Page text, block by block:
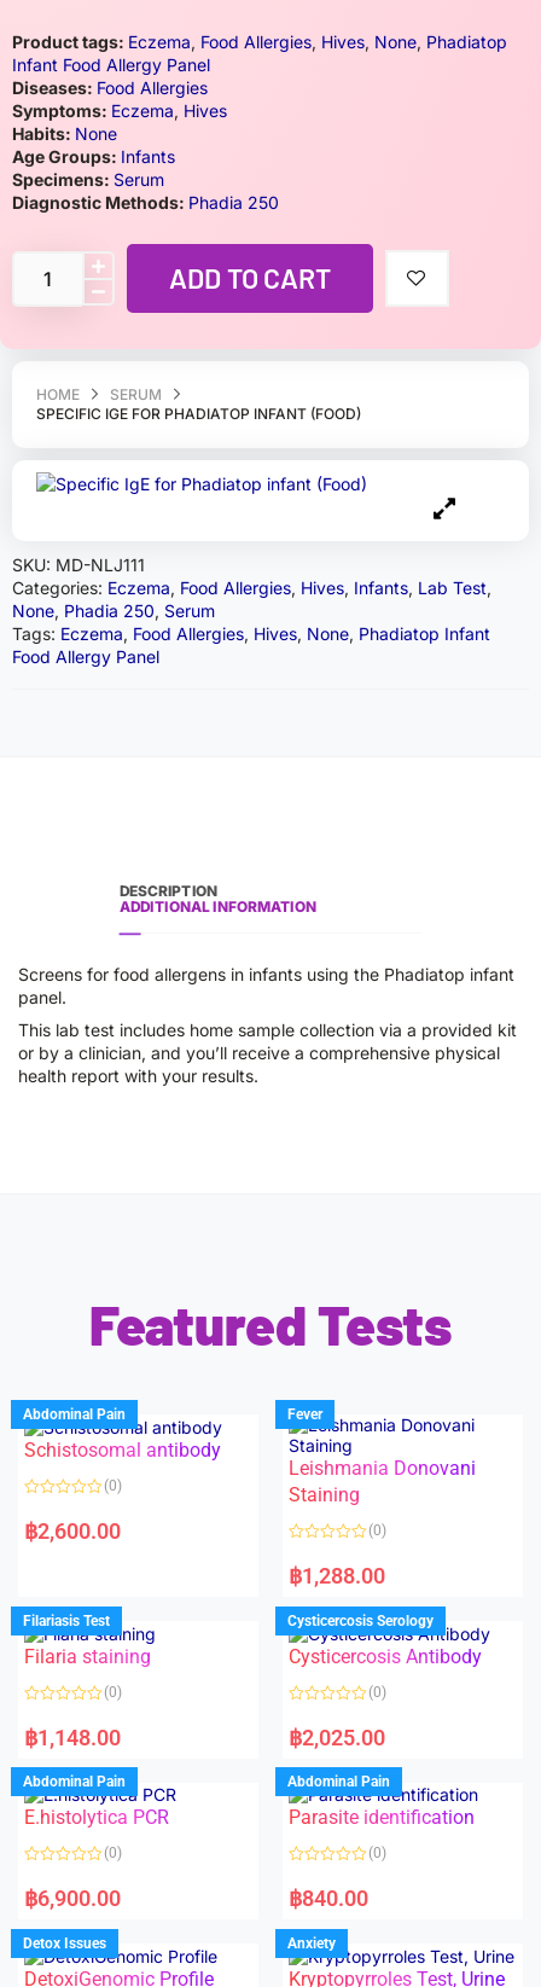
HOME
SERUM
SPECIFIC IGE FOR PHADIATOP INFANT (FOOD)
SKU: MD-NLJ111
Categories: Eczema, Food Allergies, Hives, Infants, Lab Test,
None, Phadia 250, Serum
Tags: Eczema, Food Allergies, Hives, None, Phadiatop Infant
Food Allergy Panel
Product tags: Eczema, Food Allergies, Hives, None, Phadiatop
Infant Food Allergy Panel
Diseases: Food Allergies
Symptoms: Eczema, Hives
Habits: None
Age Groups: Infants
Specimens: Serum
Diagnostic Methods: Phadia 250
ADD TO CART
DESCRIPTION
ADDITIONAL INFORMATION
Screens for food allergens in infants using the Phadiatop infant
panel.
This lab test includes home sample collection via a provided kit
or by a clinician, and you’ll receive a comprehensive physical
health report with your results.
Featured Tests
Abdominal Pain
Schistosomal antibody
a
t
u
t
o
f
5
(0)
฿2,600.00
Fever
Leishmania Donovani
Staining
a
t
d
0
o
u
f
(0)
฿1,288.00
Filariasis Test
Filaria staining
a
t
d
0
o
u
o
f
(0)
฿1,148.00
Cysticercosis Serology
Cysticercosis Antibody
a
t
d
0
o
u
o
f
(0)
฿2,025.00
Abdominal Pain
E.histolytica PCR
a
t
d
0
o
u
(0)
฿6,900.00
Abdominal Pain
Parasite identification
a
t
d
0
o
u
(0)
฿840.00
Detox Issues
DetoxiGenomic Profile
Anxiety
Kryptopyrroles Test, Urine